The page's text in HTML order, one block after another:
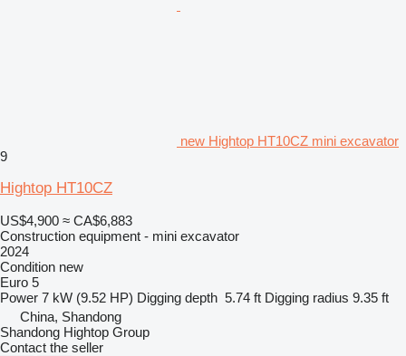
new Hightop HT10CZ mini excavator
9
Hightop HT10CZ
US$4,900 ≈ CA$6,883
Construction equipment - mini excavator
2024
Condition new
Euro 5
Power 7 kW (9.52 HP) Digging depth 5.74 ft Digging radius 9.35 ft
China, Shandong
Shandong Hightop Group
Contact the seller